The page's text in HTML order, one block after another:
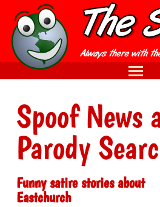
Spoof News
Parody
Funny satire stories about
Eastchurch